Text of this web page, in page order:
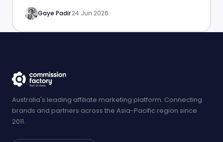
Gaye Padir·24 Jun 2026
Australia's leading affiliate marketing platform. Connecting
brands and partners across the Asia-Pacific region since
2011.